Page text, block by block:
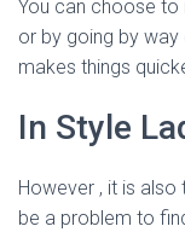
You can choose to
or by going by
makes things
In Style
However , it is
be a problem to